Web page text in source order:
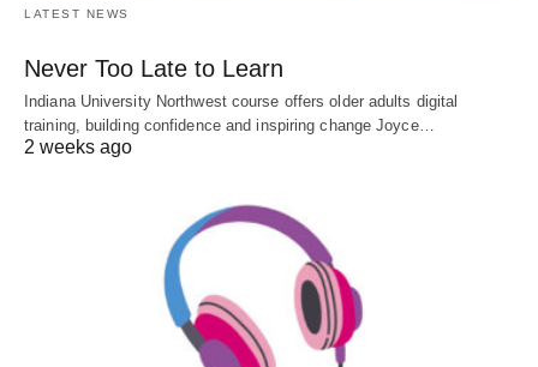
LATEST NEWS
Never Too Late to Learn
Indiana University Northwest course offers older adults digital
training, building confidence and inspiring change Joyce…
2 weeks ago